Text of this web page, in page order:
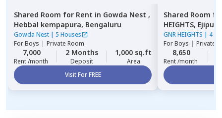
Shared Room for Rent in Gowda Nest ,
Hebbal kempapura, Bengaluru
Gowda Nest | 5 Houses
ForBoys | Private Room
7,000
Rent /month
2 Months
Deposit
1,000 sq.ft
Area
Visit For FREE
Shared Room
HEIGHTS,
GNR HEIGHTS | 4
ForBoys | Private
8,650
Rent /month